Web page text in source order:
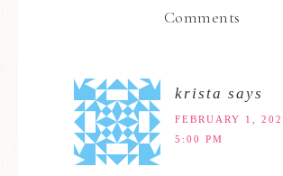
Comments
krista says
FEBRUARY 1,
5:00 PM